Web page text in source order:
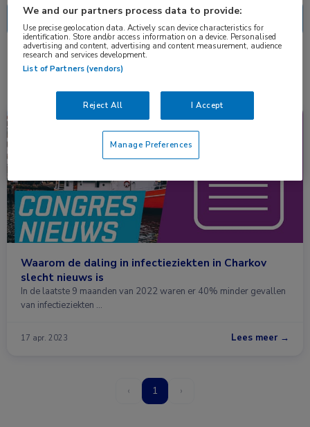
1 resultaat rubella ✕
Congresnieuws Infectieziekten
Waarom de daling in infectieziekten in Charkov
slecht nieuws is
In de laatste 9 maanden van 2022 waren er 40% minder gevallen
van infectieziekten …
17 apr. 2023 Lees meer →
‹ 1 ›
We and our partners process data to provide:
Use precise geolocation data. Actively scan device characteristics for
identification. Store and/or access information on a device. Personalised
advertising and content, advertising and content measurement, audience
research and services development.
List of Partners (vendors)
Reject All I Accept
Manage Preferences